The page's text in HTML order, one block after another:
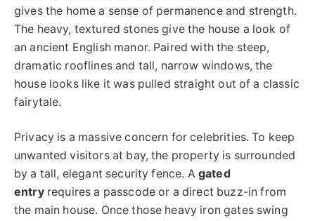
gives the home a sense of permanence and strength.
The heavy, textured stones give the house a look of
an ancient English manor. Paired with the steep,
dramatic rooflines and tall, narrow windows, the
house looks like it was pulled straight out of a classic
fairytale.
Privacy is a massive concern for celebrities. To keep
unwanted visitors at bay, the property is surrounded
by a tall, elegant security fence. A gated
entryrequires a passcode or a direct buzz-in from
the main house. Once those heavy iron gates swing